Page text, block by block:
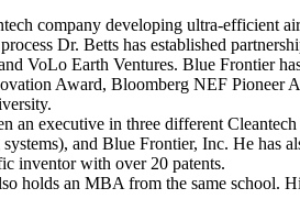
company developing ultra-efficient
Dr. Betts has established
Earth Ventures. Blue Frontier
Award, Bloomberg NEF Pioneer
an executive in three different
and Blue Frontier, Inc. He has
inventor with over 20 patents.
holds an MBA from the same school.